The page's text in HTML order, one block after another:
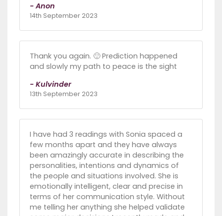
- Anon
14th September 2023
Thank you again. 🙂 Prediction happened
and slowly my path to peace is the sight
- Kulvinder
13th September 2023
I have had 3 readings with Sonia spaced a
few months apart and they have always
been amazingly accurate in describing the
personalities, intentions and dynamics of
the people and situations involved. She is
emotionally intelligent, clear and precise in
terms of her communication style. Without
me telling her anything she helped validate